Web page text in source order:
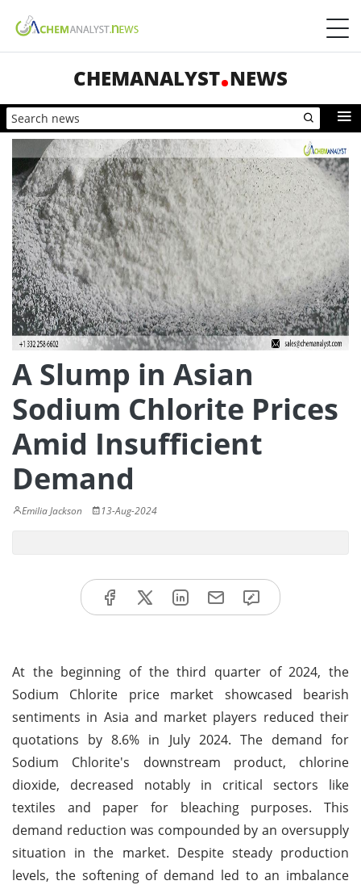
CHEMANALYST NEWS
A Slump in Asian
Sodium Chlorite Prices
Amid Insufficient
Demand
Emilia Jackson 13-Aug-2024
At the beginning of the third quarter of 2024, the
Sodium Chlorite price market showcased bearish
sentiments in Asia and market players reduced their
quotations by 8.6% in July 2024. The demand for
Sodium Chlorite's downstream product, chlorine
dioxide, decreased notably in critical sectors like
textiles and paper for bleaching purposes. This
demand reduction was compounded by an oversupply
situation in the market. Despite steady production
levels, the softening of demand led to an imbalance